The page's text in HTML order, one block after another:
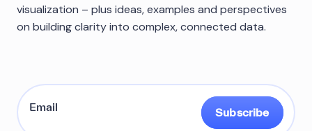
visualization – plus ideas, examples and perspectives
on building clarity into complex, connected data.
Subscribe